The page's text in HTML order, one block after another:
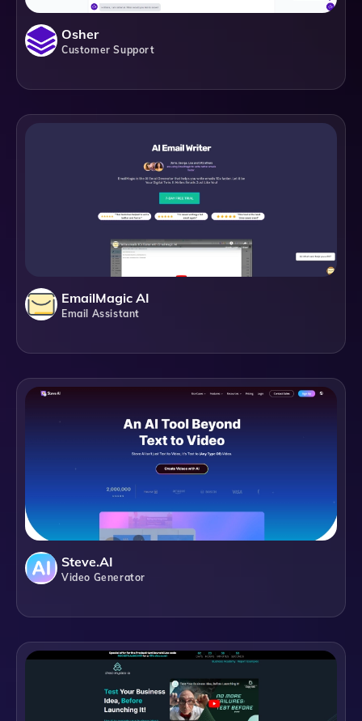
Osher
Customer Support
EmailMagic AI
Email Assistant
Steve.AI
Video Generator